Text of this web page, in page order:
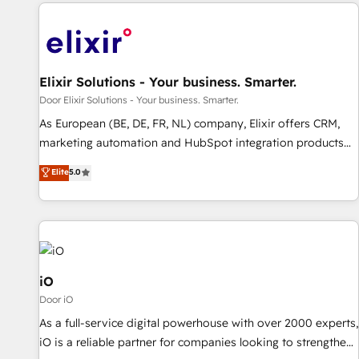
Elixir Solutions - Your business. Smarter.
Door Elixir Solutions - Your business. Smarter.
As European (BE, DE, FR, NL) company, Elixir offers CRM,
marketing automation and HubSpot integration products
and services to mid-market and enterprise customers. We
ensure that your sales, service and marketing department
operates in the most effective way, while at the same time
leveraging your commercial data for a fully integrated
buyers journey. Elixir is located in Brussels, Munich
"München", Cologne "Köln", Paris and Amsterdam. Elixir is a
first mover and leader when it comes to HubSpot sales and
service implementations, highly renowned for our business
acumen, process (re-)design experience and a massive
amount of success stories in this area. We integrate
HubSpot with complex solutions like SAP, MicroSoft,
Elite5.0
iO
Door iO
As a full-service digital powerhouse with over 2000 experts,
iO is a reliable partner for companies looking to strengthen